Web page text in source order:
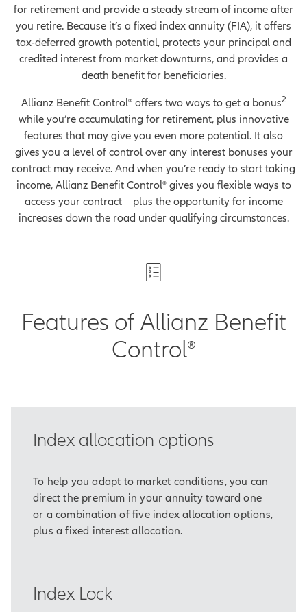
for retirement and provide a steady stream of income after
you retire. Because it’s a fixed index annuity (FIA), it offers
tax-deferred growth potential, protects your principal and
credited interest from market downturns, and provides a
death benefit for beneficiaries.
Allianz Benefit Control® offers two ways to get a bonus2
while you’re accumulating for retirement, plus innovative
features that may give you even more potential. It also
gives you a level of control over any interest bonuses your
contract may receive. And when you’re ready to start taking
income, Allianz Benefit Control® gives you flexible ways to
access your contract – plus the opportunity for income
increases down the road under qualifying circumstances.
Features of Allianz Benefit
Control®
Index allocation options
To help you adapt to market conditions, you can
direct the premium in your annuity toward one
or a combination of five index allocation options,
plus a fixed interest allocation.
Index Lock